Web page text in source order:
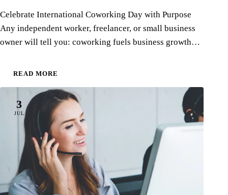
Celebrate International Coworking Day with Purpose
Any independent worker, freelancer, or small business
owner will tell you: coworking fuels business growth…
READ MORE
3
JUL